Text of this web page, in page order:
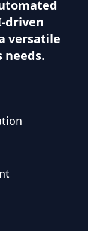
driven
versatile
needs.